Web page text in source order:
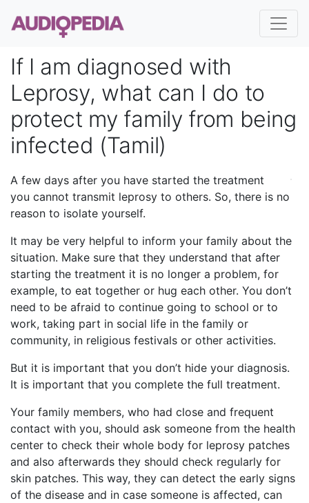
If I am diagnosed with
Leprosy, what can I do to
protect my family from being
infected (Tamil)
A few days after you have started the treatment
you cannot transmit leprosy to others. So, there is no
reason to isolate yourself.
It may be very helpful to inform your family about the
situation. Make sure that they understand that after
starting the treatment it is no longer a problem, for
example, to eat together or hug each other. You don’t
need to be afraid to continue going to school or to
work, taking part in social life in the family or
community, in religious festivals or other activities.
But it is important that you don’t hide your diagnosis.
It is important that you complete the full treatment.
Your family members, who had close and frequent
contact with you, should ask someone from the health
center to check their whole body for leprosy patches
and also afterwards they should check regularly for
skin patches. This way, they can detect the early signs
of the disease and in case someone is affected, can